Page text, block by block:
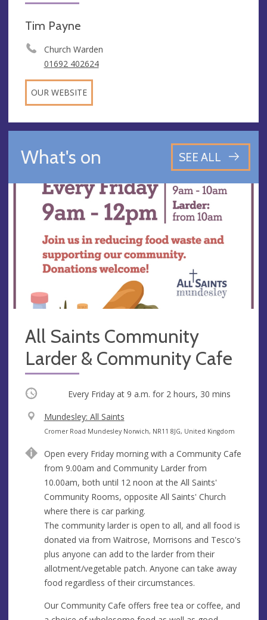
Tim Payne
Church Warden
01692 402624
OUR WEBSITE
What's on SEE ALL
All Saints Community
Larder & Community Cafe
Occurring Every Friday at 9 a.m. for 2 hours, 30 mins
V
e
u
e
Mundesley: All Saints
A
d
r
e
s
s
Cromer Road Mundesley Norwich, NR11 8JG, United Kingdom
Open every Friday morning with a Community Cafe
from 9.00am and Community Larder from
10.00am, both until 12 noon at the All Saints'
Community Rooms, opposite All Saints' Church
where there is car parking.
The community larder is open to all, and all food is
donated via from Waitrose, Morrisons and Tesco's
plus anyone can add to the larder from their
allotment/vegetable patch. Anyone can take away
food regardless of their circumstances.
Our Community Cafe offers free tea or coffee, and